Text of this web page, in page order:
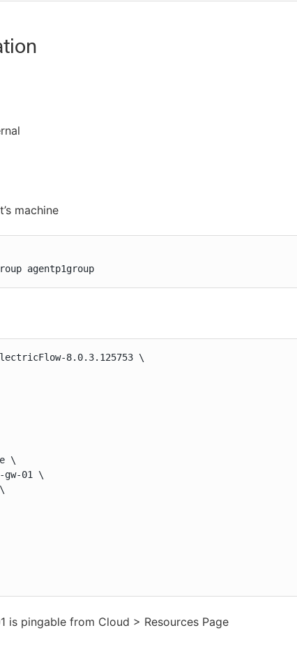
machine
agentp1group
8.0.3.125753 \
\
gw-01 \
is pingable from Cloud > Resources Page